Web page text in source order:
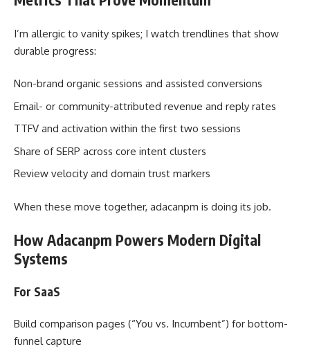
I’m allergic to vanity spikes; I watch trendlines that show
durable progress:
Non-brand organic sessions and assisted conversions
Email- or community-attributed revenue and reply rates
TTFV and activation within the first two sessions
Share of SERP across core intent clusters
Review velocity and domain trust markers
When these move together, adacanpm is doing its job.
How Adacanpm Powers Modern Digital
Systems
For SaaS
Build comparison pages (“You vs. Incumbent”) for bottom-
funnel capture